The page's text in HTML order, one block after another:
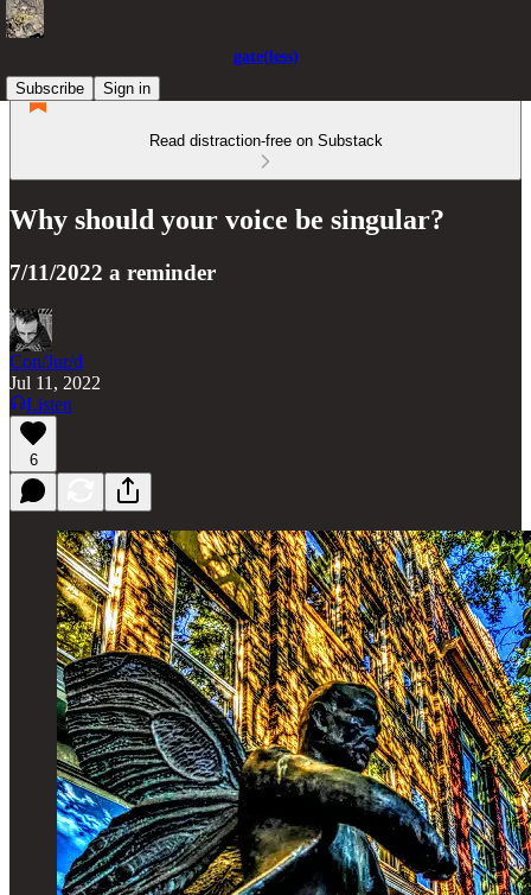
gate(less)
Subscribe
Sign in
Read distraction-free on Substack
Why should your voice be singular?
7/11/2022 a reminder
Con/Jur/d
Jul 11, 2022
Listen
6